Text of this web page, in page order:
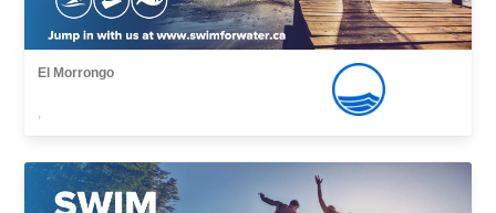
El Morrongo
,